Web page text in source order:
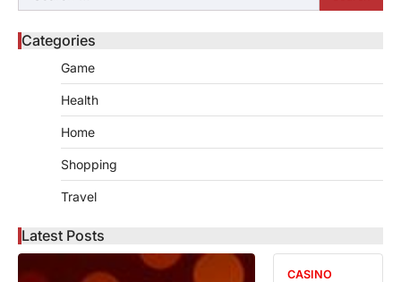
for:
Categories
Game
Health
Home
Shopping
Travel
Latest Posts
CASINO